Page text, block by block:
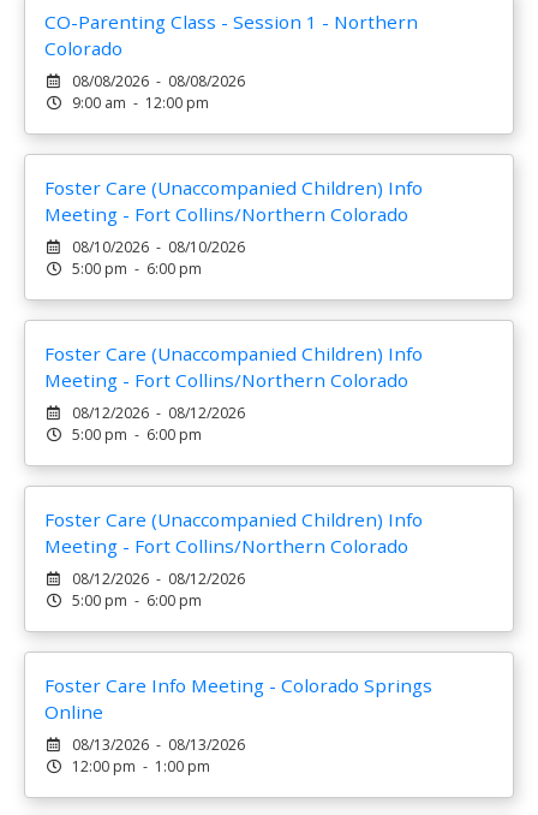
CO-Parenting Class - Session 1 - Northern
Colorado
08/08/2026 - 08/08/2026
9:00 am - 12:00 pm
Foster Care (Unaccompanied Children) Info
Meeting - Fort Collins/Northern Colorado
08/10/2026 - 08/10/2026
5:00 pm - 6:00 pm
Foster Care (Unaccompanied Children) Info
Meeting - Fort Collins/Northern Colorado
08/12/2026 - 08/12/2026
5:00 pm - 6:00 pm
Foster Care (Unaccompanied Children) Info
Meeting - Fort Collins/Northern Colorado
08/12/2026 - 08/12/2026
5:00 pm - 6:00 pm
Foster Care Info Meeting - Colorado Springs
Online
08/13/2026 - 08/13/2026
12:00 pm - 1:00 pm